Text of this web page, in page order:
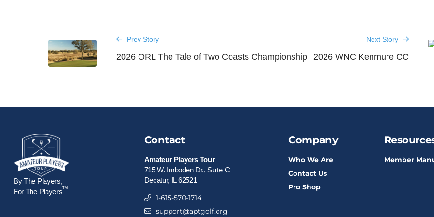
Prev Story
2026 ORL The Tale of Two Coasts Championship
Next Story
2026 WNC Kenmure CC
By The Players,
For The Players™
Contact
Amateur Players Tour
715 W. Imboden Dr., Suite C
Decatur, IL 62521
1-615-570-1714
support@aptgolf.org
Company
Who We Are
Contact Us
Pro Shop
Member